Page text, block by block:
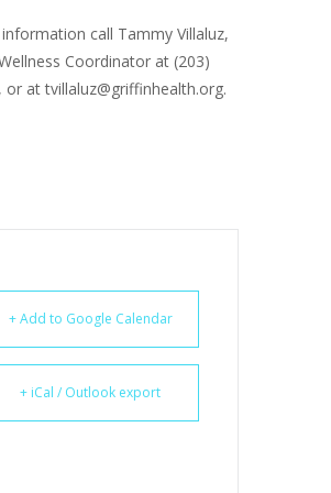
call Tammy Villaluz,
Coordinator at (203)
or at tvillaluz@griffinhealth.org.
+ Add to Google Calendar
+ iCal / Outlook export